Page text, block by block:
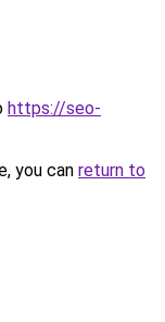
https://seo-
you can return to